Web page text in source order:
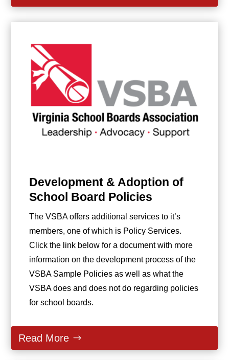
Development & Adoption of
School Board Policies
The VSBA offers additional services to it’s
members, one of which is Policy Services.
Click the link below for a document with more
information on the development process of the
VSBA Sample Policies as well as what the
VSBA does and does not do regarding policies
for school boards.
Read More